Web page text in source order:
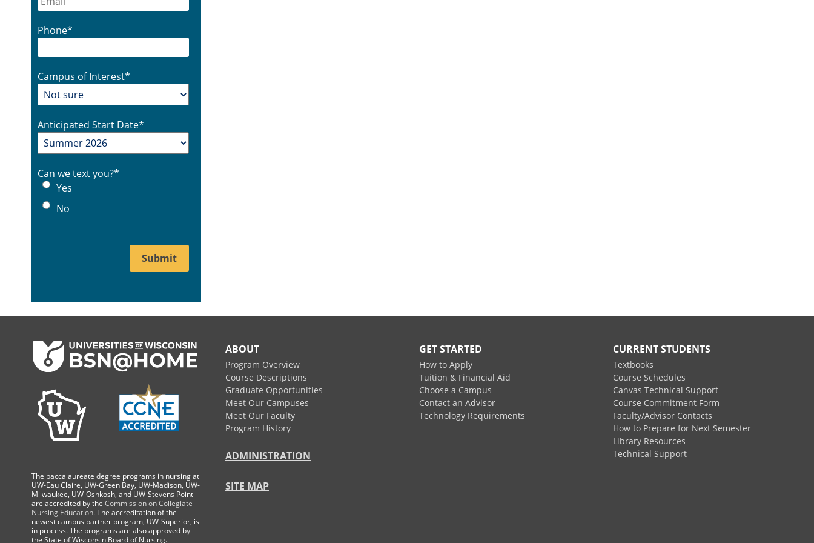
Phone*
Campus of Interest*
Anticipated Start Date*
Can we text you?*
Yes
No
The baccalaureate degree programs in nursing at
UW-Eau Claire, UW-Green Bay, UW-Madison, UW-
Milwaukee, UW-Oshkosh, and UW-Stevens Point
are accredited by the Commission on Collegiate
Nursing Education. The accreditation of the
newest campus partner program, UW-Superior, is
in process. The programs are also approved by
the State of Wisconsin Board of Nursing.
ABOUT
Program Overview
Course Descriptions
Graduate Opportunities
Meet Our Campuses
Meet Our Faculty
Program History
ADMINISTRATION
SITE MAP
GET STARTED
How to Apply
Tuition & Financial Aid
Choose a Campus
Contact an Advisor
Technology Requirements
CURRENT STUDENTS
Textbooks
Course Schedules
Canvas Technical Support
Course Commitment Form
Faculty/Advisor Contacts
How to Prepare for Next Semester
Library Resources
Technical Support